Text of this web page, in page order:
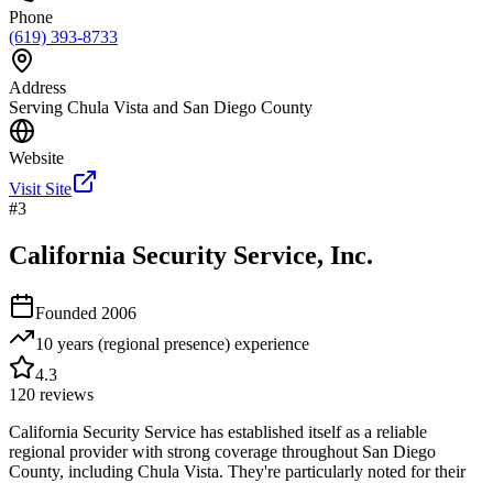
Phone
(619) 393-8733
Address
Serving Chula Vista and San Diego County
Website
Visit Site
#3
California Security Service, Inc.
Founded 2006
10 years (regional presence) experience
4.3
120 reviews
California Security Service has established itself as a reliable
regional provider with strong coverage throughout San Diego
County, including Chula Vista. They're particularly noted for their